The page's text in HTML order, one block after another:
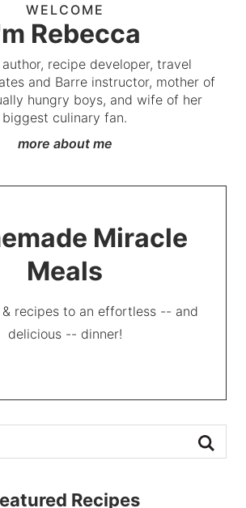
WELCOME
Rebecca
author, recipe developer, travel
and Barre instructor, mother of
hungry boys, and wife of her
biggest culinary fan.
more about me
Miracle
Meals
recipes to an effortless -- and
delicious -- dinner!
Recipes